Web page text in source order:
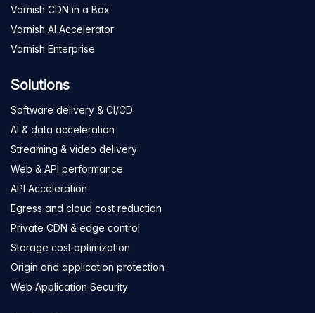
Varnish CDN in a Box
Varnish AI Accelerator
Varnish Enterprise
Solutions
Software delivery & CI/CD
AI & data acceleration
Streaming & video delivery
Web & API performance
API Acceleration
Egress and cloud cost reduction
Private CDN & edge control
Storage cost optimization
Origin and application protection
Web Application Security